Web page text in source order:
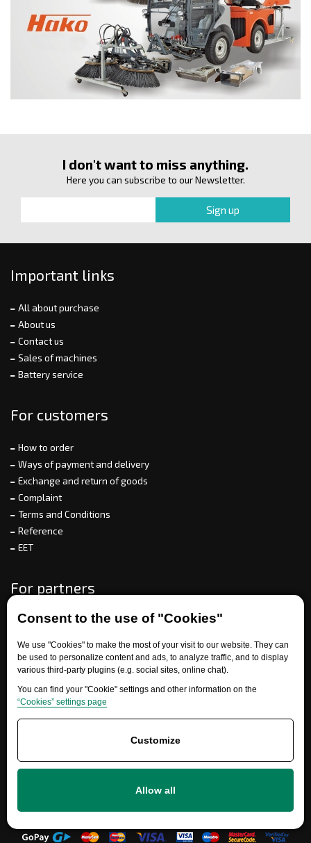
Consent to the use of "Cookies"
We use "Cookies" to make the most of your visit to our website. They can
be used to personalize content and ads, to analyze traffic, and to display
various third-party plugins (e.g. social sites, online chat).
You can find your "Cookie" settings and other information on the
“Cookies” settings page
Customize
Allow all
I don't want to miss anything.
Here you can subscribe to our Newsletter.
Important links
All about purchase
About us
Contact us
Sales of machines
Battery service
For customers
How to order
Ways of payment and delivery
Exchange and return of goods
Complaint
Terms and Conditions
Reference
EET
For partners
Need help?
info@ersatzteile-multicar.de